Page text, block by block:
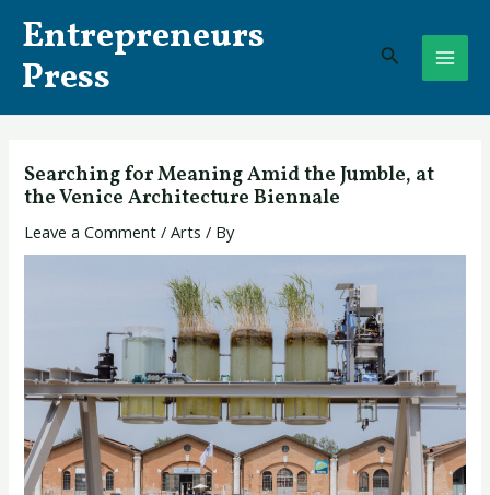
content
Entrepreneurs
Press
Search
Searching for Meaning Amid the Jumble, at
the Venice Architecture Biennale
Leave a Comment /Arts / By
navigation